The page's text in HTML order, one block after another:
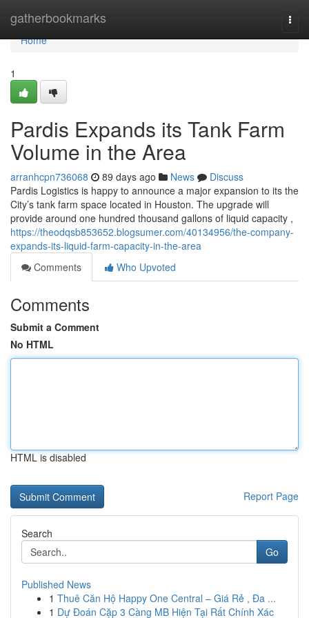
gatherbookmarks
Home
Home
1
Pardis Expands its Tank Farm
Volume in the Area
arranhcpn736068 89 days ago News
Discuss
Pardis Logistics is happy to announce a major expansion to its the
City’s tank farm space located in Houston. The upgrade will
provide around one hundred thousand gallons of liquid capacity ,
https://theodqsb853652.blogsumer.com/40134956/the-company-
expands-its-liquid-farm-capacity-in-the-area
Comments
Who Upvoted
Comments
Submit a Comment
No HTML
HTML is disabled
Report Page
Search
Go
Published News
1 Thuê Căn Hộ Happy One Central – Giá Rẻ , Đa ...
1 Dự Đoán Cặp 3 Càng MB Hiện Tại Rất Chính Xác